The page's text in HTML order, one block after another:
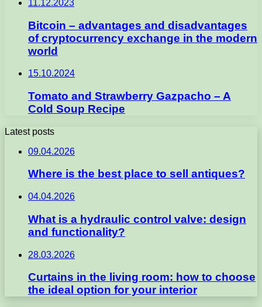
11.12.2023
Bitcoin – advantages and disadvantages
of cryptocurrency exchange in the modern
world
15.10.2024
Tomato and Strawberry Gazpacho – A
Cold Soup Recipe
Latest posts
09.04.2026
Where is the best place to sell antiques?
04.04.2026
What is a hydraulic control valve: design
and functionality?
28.03.2026
Curtains in the living room: how to choose
the ideal option for your interior